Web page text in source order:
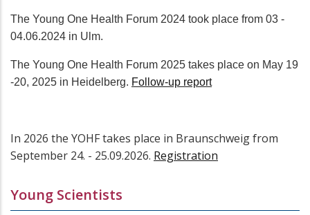
The Young One Health Forum 2024 took place from 03 -
04.06.2024 in Ulm.
The Young One Health Forum 2025 takes place on May 19
-20, 2025 in Heidelberg. Follow-up report
In 2026 the YOHF takes place in Braunschweig from
September 24. - 25.09.2026. Registration
Young Scientists